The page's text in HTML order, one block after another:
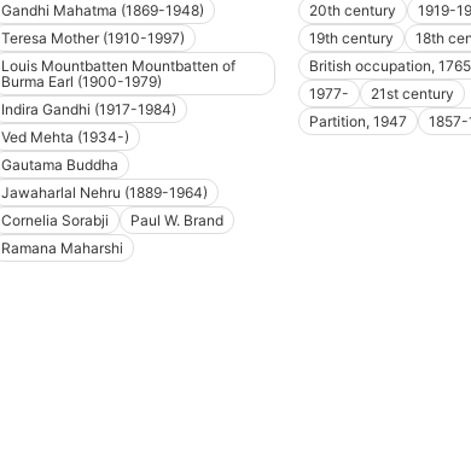
Gandhi Mahatma (1869-1948)
Teresa Mother (1910-1997)
Louis Mountbatten Mountbatten of
Burma Earl (1900-1979)
Indira Gandhi (1917-1984)
Ved Mehta (1934-)
Gautama Buddha
Jawaharlal Nehru (1889-1964)
Cornelia Sorabji
Paul W. Brand
Ramana Maharshi
20th century
1919-
19th century
18th
British occupation,
1977-
21st century
Partition, 1947
1857-